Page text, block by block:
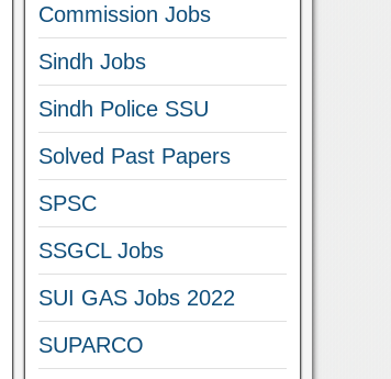
Commission Jobs
Sindh Jobs
Sindh Police SSU
Solved Past Papers
SPSC
SSGCL Jobs
SUI GAS Jobs 2022
SUPARCO